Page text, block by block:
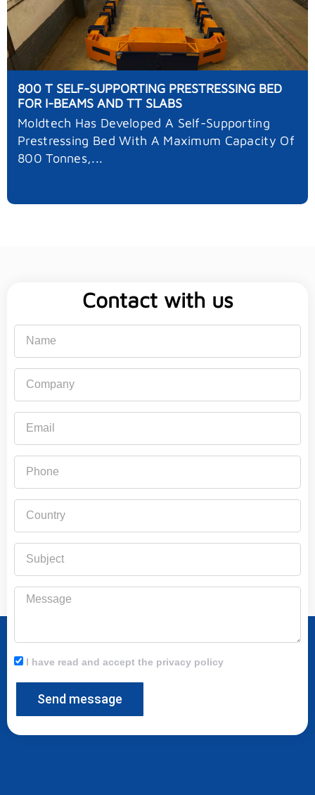
800 T SELF-SUPPORTING PRESTRESSING BED
FOR I-BEAMS AND TT SLABS
Moldtech Has Developed A Self-Supporting
Prestressing Bed With A Maximum Capacity Of
800 Tonnes,...
Contact with us
Message
I have read and accept the privacy policy
Send message